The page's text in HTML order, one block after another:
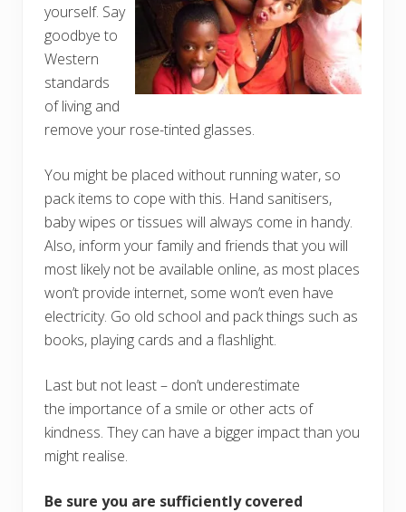
yourself. Say
goodbye to
Western
standards
of living and
remove your rose-tinted glasses.
You might be placed without running water, so
pack items to cope with this. Hand sanitisers,
baby wipes or tissues will always come in handy.
Also, inform your family and friends that you will
most likely not be available online, as most places
won’t provide internet, some won’t even have
electricity. Go old school and pack things such as
books, playing cards and a flashlight.
Last but not least – don’t underestimate
the importance of a smile or other acts of
kindness. They can have a bigger impact than you
might realise.
Be sure you are sufficiently covered